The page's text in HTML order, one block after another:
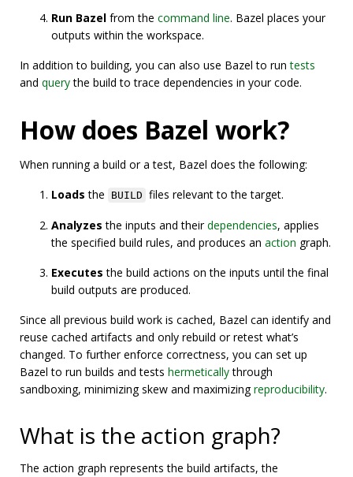
Run Bazel from the command line. Bazel places your
outputs within the workspace.
In addition to building, you can also use Bazel to runtests
and querythe build to trace dependencies in your code.
How does Bazel work?
When running a build or a test, Bazel does the following:
Loads the BUILD files relevant to the target.
Analyzes the inputs and theirdependencies, applies
the specified build rules, and produces an action graph.
Executes the build actions on the inputs until the final
build outputs are produced.
Since all previous build work is cached, Bazel can identify and
reuse cached artifacts and only rebuild or retest what’s
changed. To further enforce correctness, you can set up
Bazel to run builds and tests hermeticallythrough
sandboxing, minimizing skew and maximizingreproducibility.
What is the action graph?
The action graph represents the build artifacts, the